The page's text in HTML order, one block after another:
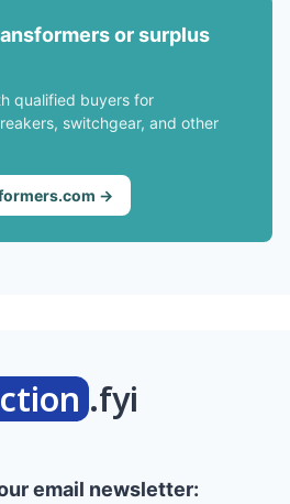
or surplus
qualified buyers for
switchgear, and other
→
.fyi
email newsletter: